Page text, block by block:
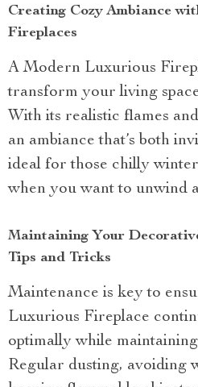
Creating Cozy Ambiance
Fireplaces
A Modern Luxurious
transform your living
With its realistic flames
an ambiance that’s both
ideal for those chilly
when you want to unwind
Maintaining Your
Tips and Tricks
Maintenance is key to
Luxurious Fireplace
optimally while
Regular dusting, avoiding